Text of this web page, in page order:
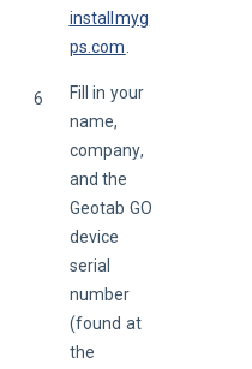
6
installmyg
ps.com
Fill in your
name,
company,
and the
Geotab GO
device
serial
number
(found at
the